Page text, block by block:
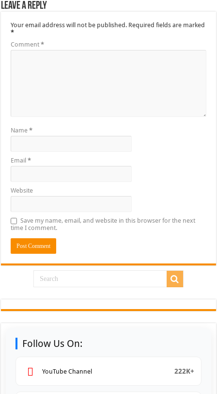
Leave a Reply
Your email address will not be published. Required fields are marked
*
Comment*
Name*
Email*
Website
Save my name, email, and website in this browser for the next
time I comment.
Follow Us On:
YouTube Channel 222K+